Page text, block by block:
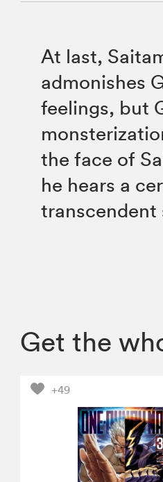
At last,
admonishes
feelings, but
the face of
he hears a
Get the
+49